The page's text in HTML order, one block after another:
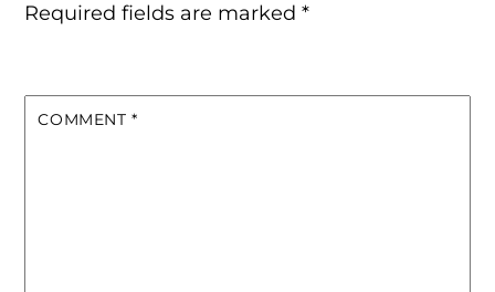
Required fields are marked*
COMMENT *